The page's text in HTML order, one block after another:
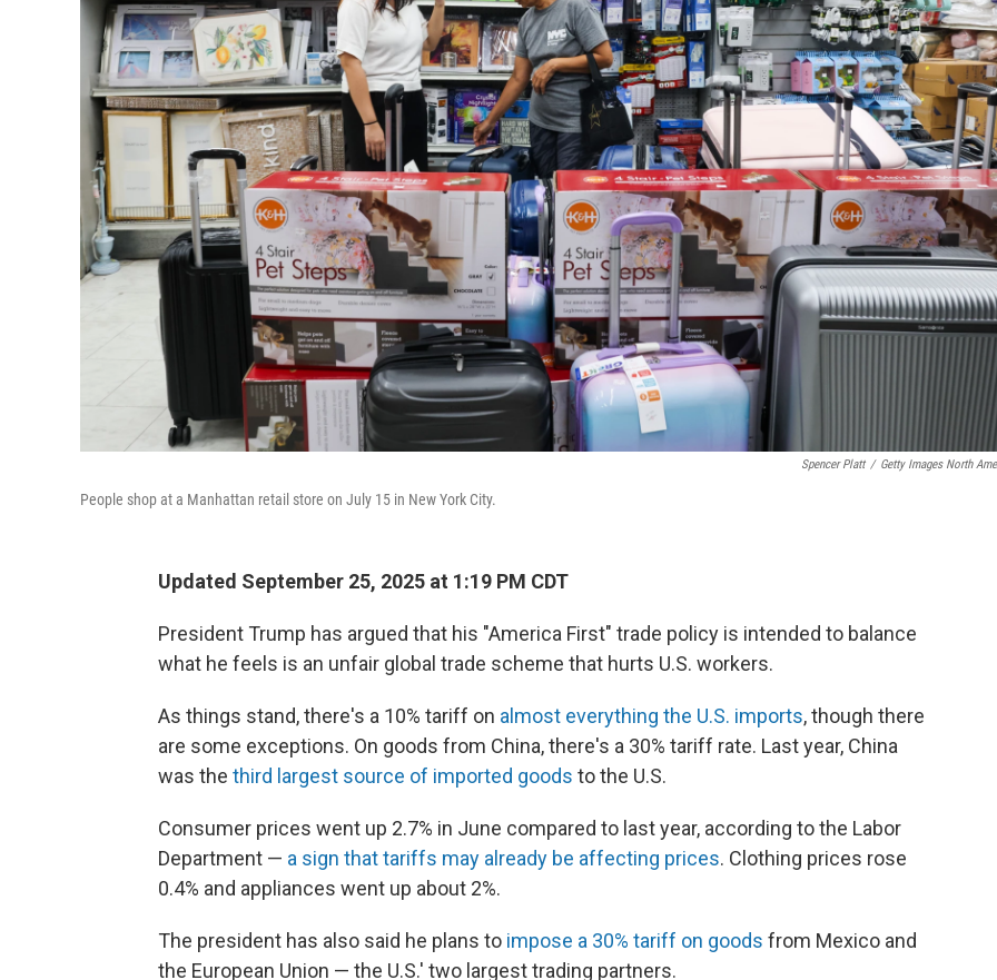
Spencer Platt / Getty Images North
People shop at a Manhattan retail store on July 15 in New York City.
Updated September 25, 2025 at 1:19 PM CDT
President Trump has argued that his "America First" trade policy is intended to balance
what he feels is an unfair global trade scheme that hurts U.S. workers.
As things stand, there's a 10% tariff on almost everything the U.S. imports, though there
are some exceptions. On goods from China, there's a 30% tariff rate. Last year, China
was the third largest source of imported goods to the U.S.
Consumer prices went up 2.7% in June compared to last year, according to the Labor
Department — a sign that tariffs may already be affecting prices. Clothing prices rose
0.4% and appliances went up about 2%.
The president has also said he plans to impose a 30% tariff on goods from Mexico and
the European Union — the U.S.' two largest trading partners.